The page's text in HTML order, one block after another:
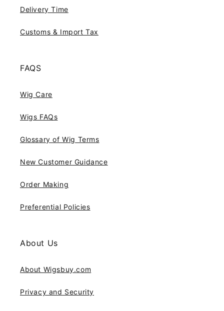
Delivery Time
Customs & Import Tax
FAQS
Wig Care
Wigs FAQs
Glossary of Wig Terms
New Customer Guidance
Order Making
Preferential Policies
About Us
About Wigsbuy.com
Privacy and Security